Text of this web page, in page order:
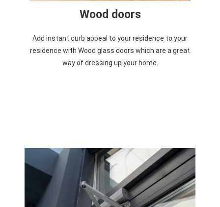
Wood doors
Add instant curb appeal to your residence to your
residence with Wood glass doors which are a great
way of dressing up your home.